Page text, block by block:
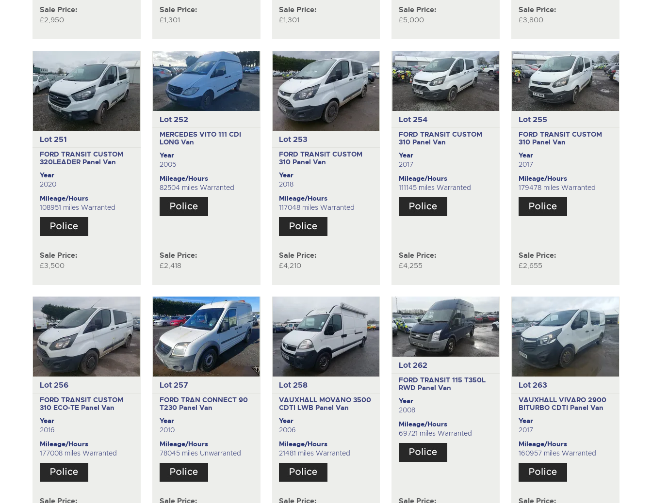
Sale Price:
£2,950
Sale Price:
£1,301
Sale Price:
£1,301
Sale Price:
£5,000
Sale Price:
£3,800
Lot 251
FORD TRANSIT CUSTOM
320LEADER Panel Van
Year
2020
Mileage/Hours
108951 miles Warranted
Sale Price:
£3,500
Lot 252
MERCEDES VITO 111 CDI
LONG Van
Year
2005
Mileage/Hours
82504 miles Warranted
Sale Price:
£2,418
Lot 253
FORD TRANSIT CUSTOM
310 Panel Van
Year
2018
Mileage/Hours
117048 miles Warranted
Sale Price:
£4,210
Lot 254
FORD TRANSIT CUSTOM
310 Panel Van
Year
2017
Mileage/Hours
111145 miles Warranted
Sale Price:
£4,255
Lot 255
FORD TRANSIT CUSTOM
310 Panel Van
Year
2017
Mileage/Hours
179478 miles Warranted
Sale Price:
£2,655
Lot 256
FORD TRANSIT CUSTOM
310 ECO-TE Panel Van
Year
2016
Mileage/Hours
177008 miles Warranted
Lot 257
FORD TRAN CONNECT 90
T230 Panel Van
Year
2010
Mileage/Hours
78045 miles Unwarranted
Lot 258
VAUXHALL MOVANO 3500
CDTI LWB Panel Van
Year
2006
Mileage/Hours
21481 miles Warranted
Lot 262
FORD TRANSIT 115 T350L
RWD Panel Van
Year
2008
Mileage/Hours
69721 miles Warranted
Lot 263
VAUXHALL VIVARO 2900
BITURBO CDTI Panel Van
Year
2017
Mileage/Hours
160957 miles Warranted